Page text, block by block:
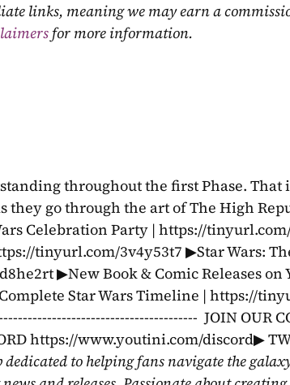
links, meaning we may earn a
for more information.
throughout the first Phase.
they go through the art of The High
Celebration Party | https://
tinyurl.com/3v4y53t7 ▶Star Wars:
▶New Book & Comic Releases on
Star Wars Timeline | https://
JOIN OUR
https://www.youtini.com/discord▶
to helping fans navigate the